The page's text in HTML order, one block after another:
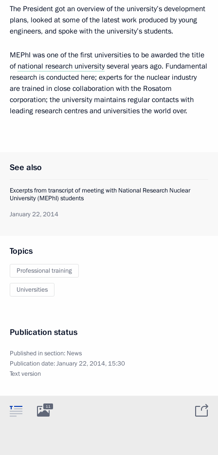
The President got an overview of the university’s development
plans, looked at some of the latest work produced by young
engineers, and spoke with the university’s students.
MEPhI was one of the first universities to be awarded the title
of national research universityseveral years ago. Fundamental
research is conducted here; experts for the nuclear industry
are trained in close collaboration with the Rosatom
corporation; the university maintains regular contacts with
leading research centres and universities the world over.
See also
Excerpts from transcript of meeting with National Research Nuclear
University (MEPhI) students
January 22, 2014
Topics
Professional training
Universities
Publication status
Published in section: News
Publication date:January 22, 2014, 15:30
Text version
11